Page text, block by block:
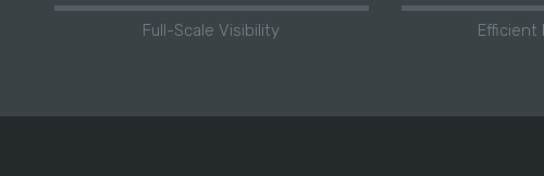
Full-Scale Visibility Efficient